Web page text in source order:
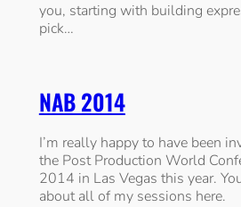
you, starting with building
pick…
NAB 2014
I’m really happy to have been
the Post Production World
2014 in Las Vegas this year.
about all of my sessions here.